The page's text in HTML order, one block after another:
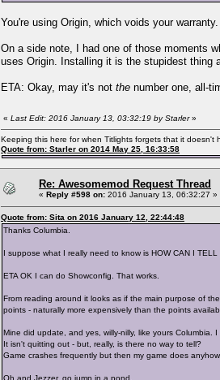
You're using Origin, which voids your
On a side note, I had one of those moments
uses Origin. Installing it is the stupidest thing
ETA: Okay, may it's not the number one, all-
« Last Edit: 2016 January 13, 03:32:19 by Starler»
Keeping this here for when Titlights forgets that it
Quote from: Starler on 2014 May 25, 16:33:58
Re: Awesomemod Request Thread
« Reply #598 on: 2016 January 13, 06:32:27 »
Quote from: Sita on 2016 January 12, 22:44:48
Thanks Columbia.
I suppose what I really need to know is HOW CAN I TELL
ETA OK I can do Showconfig. That works.
From reading around it looks as if the main purpose of
points - naturally more expensively than the points
Mine did update, and yes, willy-nilly, like yours
It isn't quitting out - but, really, is there no way to tell?
Game crashes frequently but then my game does
Oh and Jezzer, go jump in a pond.